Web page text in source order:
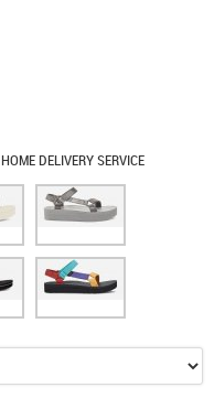
DELIVERY SERVICE